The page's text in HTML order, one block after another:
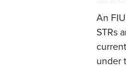
An
STRs
under